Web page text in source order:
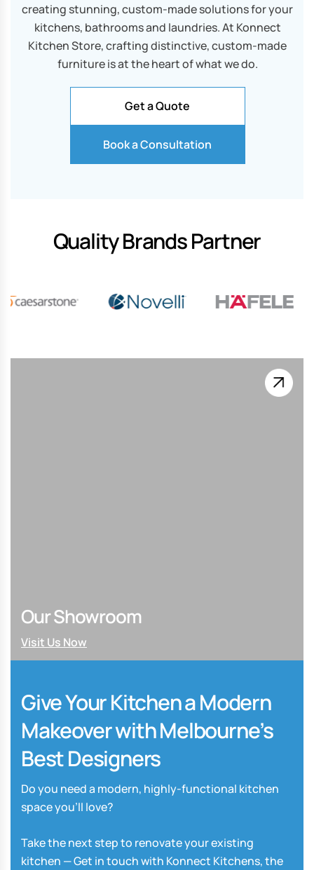
creating stunning, custom-made solutions for your
kitchens, bathrooms and laundries. At Konnect
Kitchen Store, crafting distinctive, custom-made
furniture is at the heart of what we do.
Get a Quote
Book a Consultation
Quality Brands Partner
Our Showroom
Visit Us Now
Give Your Kitchen a Modern
Makeover with Melbourne’s
Best Designers
Do you need a modern, highly-functional kitchen
space you’ll love?
Take the next step to renovate your existing
kitchen — Get in touch with Konnect Kitchens, the